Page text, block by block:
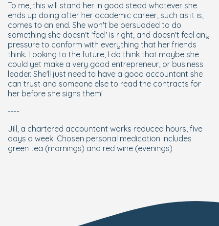
To me, this will stand her in good stead whatever she
ends up doing after her academic career, such as it is,
comes to an end. She won't be persuaded to do
something she doesn't 'feel' is right, and doesn't feel any
pressure to conform with everything that her friends
think. Looking to the future, I do think that maybe she
could yet make a very good entrepreneur, or business
leader. She'll just need to have a good accountant she
can trust and someone else to read the contracts for
her before she signs them!
----
Jill, a chartered accountant works reduced hours, five
days a week. Chosen personal medication includes
green tea (mornings) and red wine (evenings)